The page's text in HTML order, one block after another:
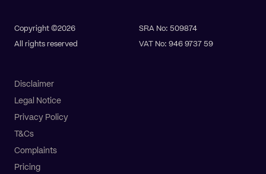
Copyright ©2026
All rights reserved
SRA No: 509874
VAT No: 946 9737 59
Disclaimer
Legal Notice
Privacy Policy
T&Cs
Complaints
Pricing